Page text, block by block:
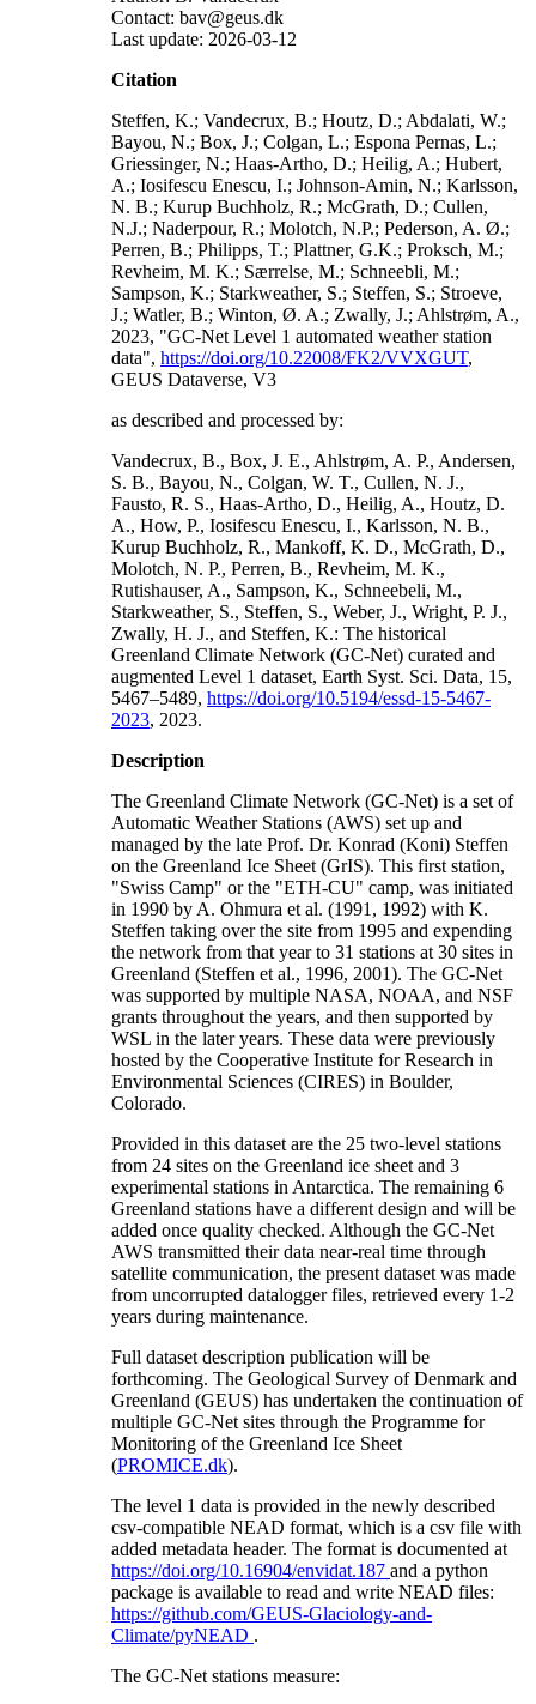
Contact: bav@geus.dk
Last update: 2026-03-12
Citation
Steffen, K.; Vandecrux, B.; Houtz, D.; Abdalati, W.;
Bayou, N.; Box, J.; Colgan, L.; Espona Pernas, L.;
Griessinger, N.; Haas-Artho, D.; Heilig, A.; Hubert,
A.; Iosifescu Enescu, I.; Johnson-Amin, N.; Karlsson,
N. B.; Kurup Buchholz, R.; McGrath, D.; Cullen,
N.J.; Naderpour, R.; Molotch, N.P.; Pederson, A. Ø.;
Perren, B.; Philipps, T.; Plattner, G.K.; Proksch, M.;
Revheim, M. K.; Særrelse, M.; Schneebli, M.;
Sampson, K.; Starkweather, S.; Steffen, S.; Stroeve,
J.; Watler, B.; Winton, Ø. A.; Zwally, J.; Ahlstrøm, A.,
2023, "GC-Net Level 1 automated weather station
data", https://doi.org/10.22008/FK2/VVXGUT,
GEUS Dataverse, V3
as described and processed by:
Vandecrux, B., Box, J. E., Ahlstrøm, A. P., Andersen,
S. B., Bayou, N., Colgan, W. T., Cullen, N. J.,
Fausto, R. S., Haas-Artho, D., Heilig, A., Houtz, D.
A., How, P., Iosifescu Enescu, I., Karlsson, N. B.,
Kurup Buchholz, R., Mankoff, K. D., McGrath, D.,
Molotch, N. P., Perren, B., Revheim, M. K.,
Rutishauser, A., Sampson, K., Schneebeli, M.,
Starkweather, S., Steffen, S., Weber, J., Wright, P. J.,
Zwally, H. J., and Steffen, K.: The historical
Greenland Climate Network (GC-Net) curated and
augmented Level 1 dataset, Earth Syst. Sci. Data, 15,
5467–5489, https://doi.org/10.5194/essd-15-5467-
2023, 2023.
Description
The Greenland Climate Network (GC-Net) is a set of
Automatic Weather Stations (AWS) set up and
managed by the late Prof. Dr. Konrad (Koni) Steffen
on the Greenland Ice Sheet (GrIS). This first station,
"Swiss Camp" or the "ETH-CU" camp, was initiated
in 1990 by A. Ohmura et al. (1991, 1992) with K.
Steffen taking over the site from 1995 and expending
the network from that year to 31 stations at 30 sites in
Greenland (Steffen et al., 1996, 2001). The GC-Net
was supported by multiple NASA, NOAA, and NSF
grants throughout the years, and then supported by
WSL in the later years. These data were previously
hosted by the Cooperative Institute for Research in
Environmental Sciences (CIRES) in Boulder,
Colorado.
Provided in this dataset are the 25 two-level stations
from 24 sites on the Greenland ice sheet and 3
experimental stations in Antarctica. The remaining 6
Greenland stations have a different design and will be
added once quality checked. Although the GC-Net
AWS transmitted their data near-real time through
satellite communication, the present dataset was made
from uncorrupted datalogger files, retrieved every 1-2
years during maintenance.
Full dataset description publication will be
forthcoming. The Geological Survey of Denmark and
Greenland (GEUS) has undertaken the continuation of
multiple GC-Net sites through the Programme for
Monitoring of the Greenland Ice Sheet
(PROMICE.dk).
The level 1 data is provided in the newly described
csv-compatible NEAD format, which is a csv file with
added metadata header. The format is documented at
https://doi.org/10.16904/envidat.187 and a python
package is available to read and write NEAD files:
https://github.com/GEUS-Glaciology-and-
Climate/pyNEAD .
The GC-Net stations measure: